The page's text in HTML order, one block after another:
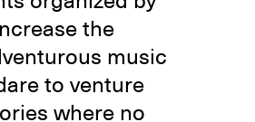
the
music
to venture
where no